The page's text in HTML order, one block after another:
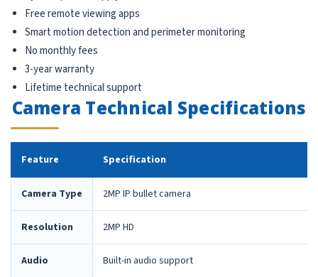
Free remote viewing apps
Smart motion detection and perimeter monitoring
No monthly fees
3-year warranty
Lifetime technical support
Camera Technical Specifications
Feature Specification
Camera Type 2MP IP bullet camera
Resolution 2MP HD
Audio Built-in audio support